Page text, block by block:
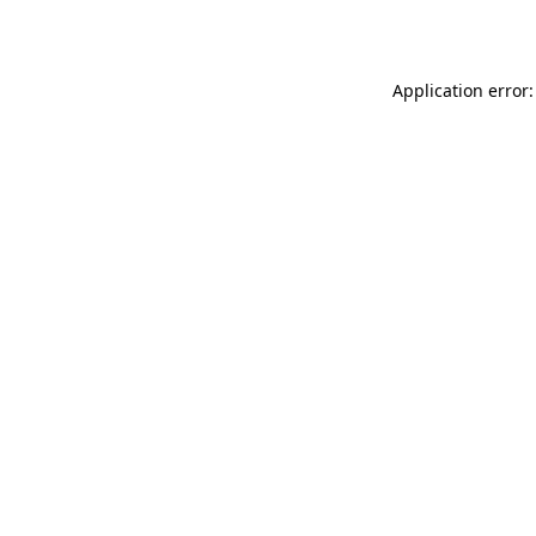
Application